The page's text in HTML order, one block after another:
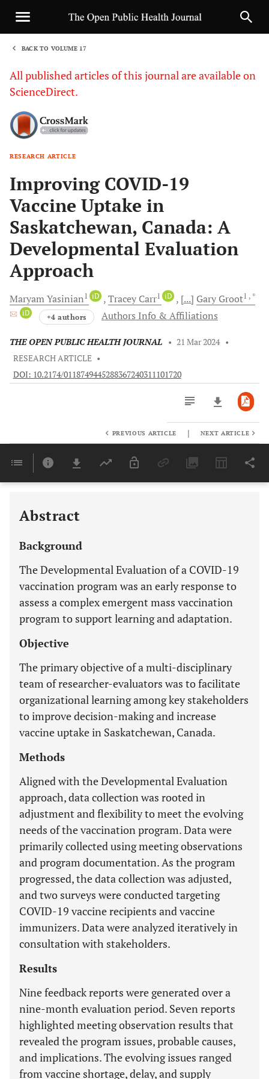
BACK TO VOLUME 17
All published articles of this journal are available on
ScienceDirect.
RESEARCH ARTICLE
Improving COVID-19
Vaccine Uptake in
Saskatchewan, Canada: A
Developmental Evaluation
Approach
MaryamYasinian1 iD Tracey Carr1 iD [...] Gary Groot1 , *
iD
+4 authors Authors Info & Affiliations
THE OPEN PUBLIC HEALTH JOURNAL • 21 Mar 2024 •
RESEARCH ARTICLE •
DOI: 10.2174/0118749445288367240311101720
Last 6 Months 11,803
PREVIOUS ARTICLE | NEXT ARTICLE
Abstract
Background
The Developmental Evaluation of a COVID-19
vaccination program was an early response to
assess a complex emergent mass vaccination
program to support learning and adaptation.
Objective
The primary objective of a multi-disciplinary
team of researcher-evaluators was to facilitate
organizational learning among key stakeholders
to improve decision-making and increase
vaccine uptake in Saskatchewan, Canada.
Methods
Aligned with the Developmental Evaluation
approach, data collection was rooted in
adjustment and flexibility to meet the evolving
needs of the vaccination program. Data were
primarily collected using meeting observations
and program documentation. As the program
progressed, the data collection was adjusted,
and two surveys were conducted targeting
COVID-19 vaccine recipients and vaccine
immunizers. Data were analyzed iteratively in
consultation with stakeholders.
Results
Nine feedback reports were generated over a
nine-month evaluation period. Seven reports
highlighted meeting observation results that
revealed the program issues, probable causes,
and implications. The evolving issues ranged
from vaccine shortage, delay, and supply